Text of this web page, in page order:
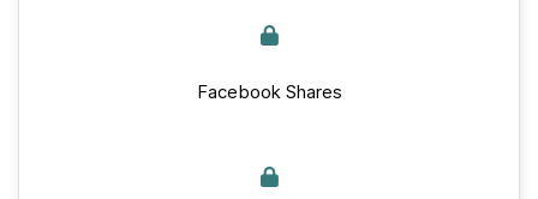
Facebook Shares